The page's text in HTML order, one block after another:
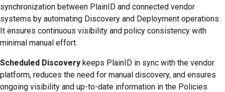
synchronization between PlainID and connected vendor
systems by automating Discovery and Deployment operations.
It ensures continuous visibility and policy consistency with
minimal manual effort.
Scheduled Discovery keeps PlainID in sync with the vendor
platform, reduces the need for manual discovery, and ensures
ongoing visibility and up-to-date information in the Policies